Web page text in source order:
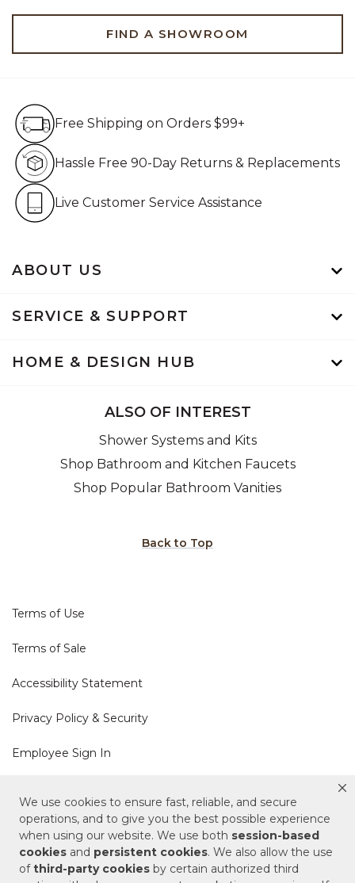
We use cookies to ensure fast, reliable, and secure
operations, and to give you the best possible experience
when using our website. We use both session-based
cookies and persistent cookies. We also allow the use
ofthird-party cookies by certain authorized third
FIND A SHOWROOM
ABOUT US
SERVICE & SUPPORT
HOME & DESIGN HUB
Free Shipping on Orders $99+
Hassle Free 90-Day Returns & Replacements
Live Customer Service Assistance
ALSO OF INTEREST
Shower Systems and Kits
Shop Bathroom and Kitchen Faucets
Shop Popular Bathroom Vanities
Back to Top
Terms of Use
Terms of Sale
Accessibility Statement
Privacy Policy & Security
Employee Sign In
Cookie Policy
Do Not Sell or Share My Personal Information
Your Privacy Rights